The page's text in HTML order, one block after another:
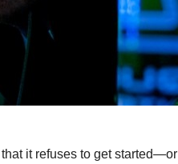
it refuses to get started—or